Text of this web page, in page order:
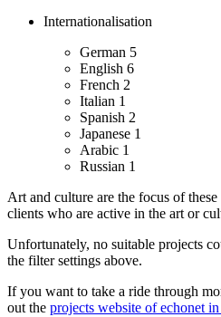
Internationalisation
German 5
English 6
French 2
Italian 1
Spanish 2
Japanese 1
Arabic 1
Russian 1
Art and culture are the focus of
clients who are active in the art or
Unfortunately, no suitable projects
the filter settings above.
If you want to take a ride through
out the projects website of echonet